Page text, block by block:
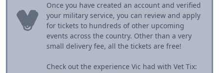
Once you have created an account and verified
your military service, you can review and apply
for tickets to hundreds of other upcoming
events across the country. Other than a very
small delivery fee, all the tickets are free!
Check out the experience Vic had with Vet Tix: